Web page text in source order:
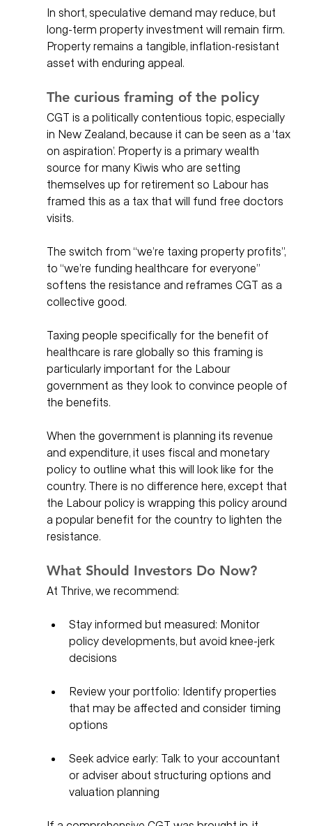
In short, speculative demand may reduce, but
long-term property investment will remain firm.
Property remains a tangible, inflation-resistant
asset with enduring appeal.
The curious framing of the policy
CGT is a politically contentious topic, especially
in New Zealand, because it can be seen as a ‘tax
on aspiration’. Property is a primary wealth
source for many Kiwis who are setting
themselves up for retirement so Labour has
framed this as a tax that will fund free doctors
visits.
The switch from “we’re taxing property profits”,
to “we’re funding healthcare for everyone”
softens the resistance and reframes CGT as a
collective good.
Taxing people specifically for the benefit of
healthcare is rare globally so this framing is
particularly important for the Labour
government as they look to convince people of
the benefits.
When the government is planning its revenue
and expenditure, it uses fiscal and monetary
policy to outline what this will look like for the
country. There is no difference here, except that
the Labour policy is wrapping this policy around
a popular benefit for the country to lighten the
resistance.
What Should Investors Do Now?
At Thrive, we recommend:
Stay informed but measured: Monitor
policy developments, but avoid knee-jerk
decisions
Review your portfolio: Identify properties
that may be affected and consider timing
options
Seek advice early: Talk to your accountant
or adviser about structuring options and
valuation planning